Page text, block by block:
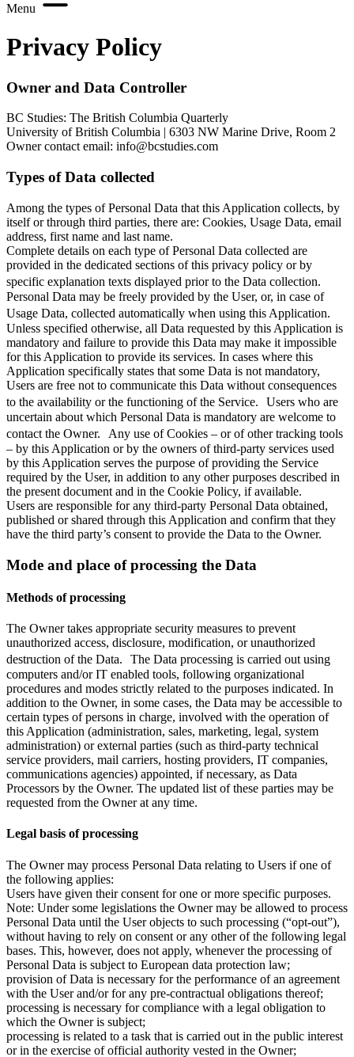
Menu
Privacy Policy
Owner and Data Controller
BC Studies: The British Columbia Quarterly
University of British Columbia | 6303 NW Marine Drive, Room 2
Owner contact email: info@bcstudies.com
Types of Data collected
Among the types of Personal Data that this Application collects, by
itself or through third parties, there are: Cookies, Usage Data, email
address, first name and last name.
Complete details on each type of Personal Data collected are
provided in the dedicated sections of this privacy policy or by
specific explanation texts displayed prior to the Data collection.
Personal Data may be freely provided by the User, or, in case of
Usage Data, collected automatically when using this Application.
Unless specified otherwise, all Data requested by this Application is
mandatory and failure to provide this Data may make it impossible
for this Application to provide its services. In cases where this
Application specifically states that some Data is not mandatory,
Users are free not to communicate this Data without consequences
to the availability or the functioning of the Service. Users who are
uncertain about which Personal Data is mandatory are welcome to
contact the Owner. Any use of Cookies – or of other tracking tools
– by this Application or by the owners of third-party services used
by this Application serves the purpose of providing the Service
required by the User, in addition to any other purposes described in
the present document and in the Cookie Policy, if available.
Users are responsible for any third-party Personal Data obtained,
published or shared through this Application and confirm that they
have the third party’s consent to provide the Data to the Owner.
Mode and place of processing the Data
Methods of processing
The Owner takes appropriate security measures to prevent
unauthorized access, disclosure, modification, or unauthorized
destruction of the Data. The Data processing is carried out using
computers and/or IT enabled tools, following organizational
procedures and modes strictly related to the purposes indicated. In
addition to the Owner, in some cases, the Data may be accessible to
certain types of persons in charge, involved with the operation of
this Application (administration, sales, marketing, legal, system
administration) or external parties (such as third-party technical
service providers, mail carriers, hosting providers, IT companies,
communications agencies) appointed, if necessary, as Data
Processors by the Owner. The updated list of these parties may be
requested from the Owner at any time.
Legal basis of processing
The Owner may process Personal Data relating to Users if one of
the following applies:
Users have given their consent for one or more specific purposes.
Note: Under some legislations the Owner may be allowed to process
Personal Data until the User objects to such processing (“opt-out”),
without having to rely on consent or any other of the following legal
bases. This, however, does not apply, whenever the processing of
Personal Data is subject to European data protection law;
provision of Data is necessary for the performance of an agreement
with the User and/or for any pre-contractual obligations thereof;
processing is necessary for compliance with a legal obligation to
which the Owner is subject;
processing is related to a task that is carried out in the public interest
or in the exercise of official authority vested in the Owner;